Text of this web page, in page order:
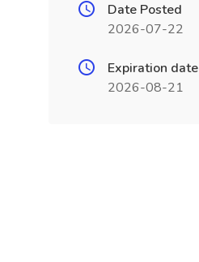
Date Posted
2026-07-22
Expiration date
2026-08-21